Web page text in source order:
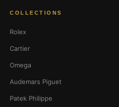
COLLECTIONS
Rolex
Cartier
Omega
Audemars Piguet
Patek Philippe